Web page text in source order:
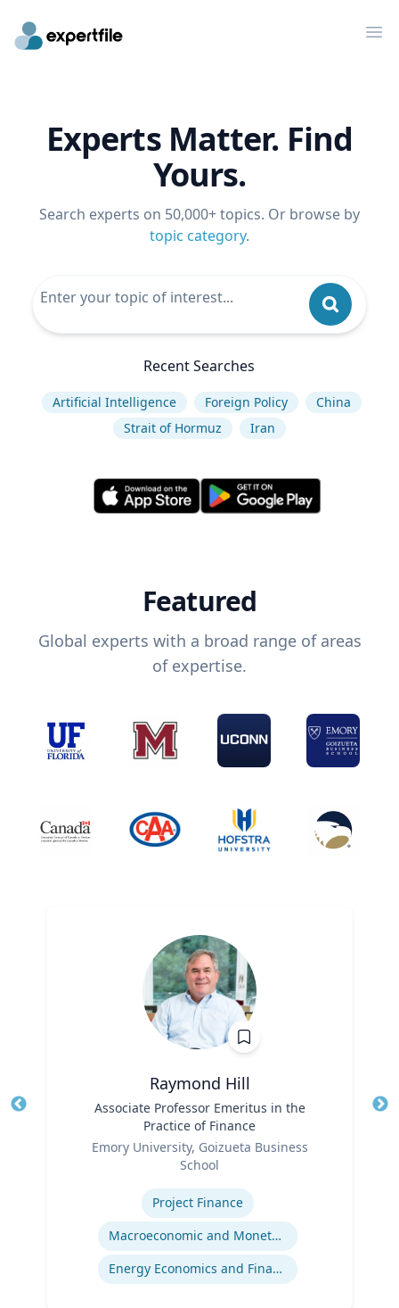
Experts Matter. Find
Yours.
Search experts on 50,000+ topics. Or browse by
topic category.
Recent Searches
Artificial Intelligence Foreign Policy
China
Strait of Hormuz
Iran
Featured
Global experts with a broad range of areas
of expertise.
Raymond Hill
Associate Professor Emeritus in the
Practice of Finance
Emory University, Goizueta Business
School
Project Finance
Macroeconomic and Monetary Policy
Energy Economics and Finance